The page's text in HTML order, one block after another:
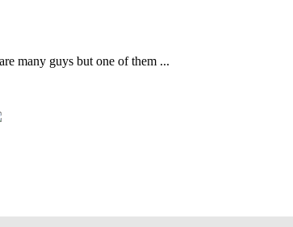
many guys but one of them ...